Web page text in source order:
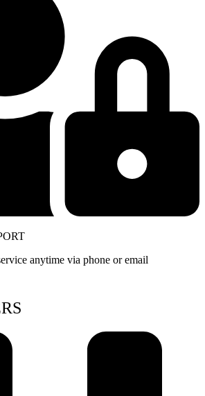
anytime via phone or email